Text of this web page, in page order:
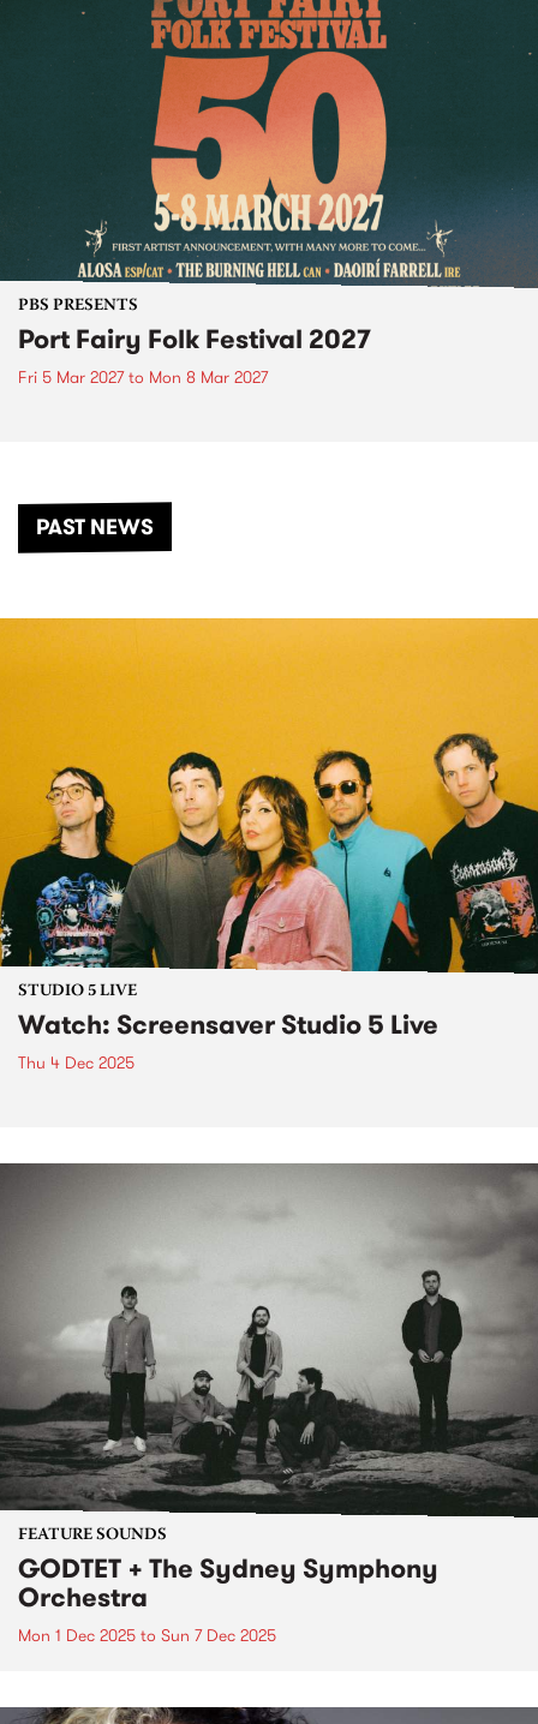
PBS PRESENTS
Port Fairy Folk Festival 2027
Fri 5 Mar 2027to Mon 8 Mar 2027
PAST NEWS
STUDIO 5 LIVE
Watch: Screensaver Studio 5 Live
Thu 4 Dec 2025
FEATURE SOUNDS
GODTET + The Sydney Symphony
Orchestra
Mon 1 Dec 2025 to Sun 7 Dec 2025